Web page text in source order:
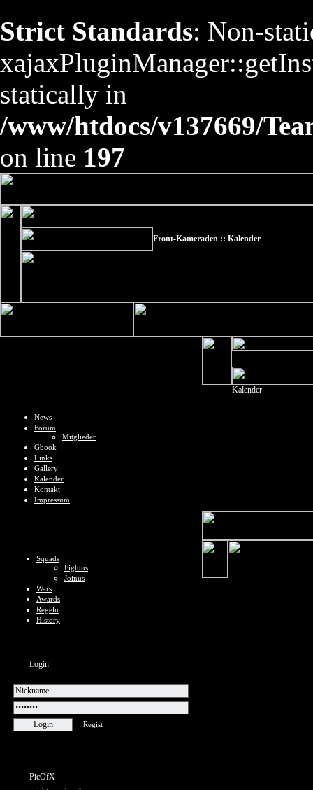
Strict Standards: Non-
statically in
/www/htdocs/v137669/
on line 197
Front-Kameraden :: Kalender
News
Forum
Mitglieder
Gbook
Links
Gallery
Kalender
Kontakt
Impressum
Squads
Fightus
Joinus
Wars
Awards
Regeln
History
Login
Regist
PicOfX
Kalender